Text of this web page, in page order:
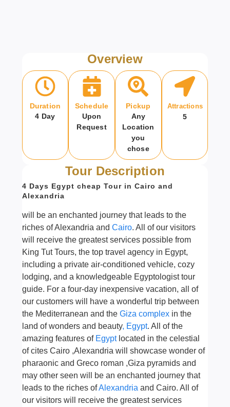
Overview
Duration
4 Day
Schedule
Upon
Request
Pickup
Any
Location
you
chose
Attractions
5
Tour Description
4 Days Egypt cheap Tour in Cairo and
Alexandria
will be an enchanted journey that leads to the
riches of Alexandria and Cairo. All of our visitors
will receive the greatest services possible from
King Tut Tours, the top travel agency in Egypt,
including a private air-conditioned vehicle, cozy
lodging, and a knowledgeable Egyptologist tour
guide. For a four-day inexpensive vacation, all of
our customers will have a wonderful trip between
the Mediterranean and theGiza complexin the
land of wonders and beauty, Egypt. All of the
amazing features ofEgyptlocated in the celestial
of cites Cairo ,Alexandria will showcase wonder of
pharaonic and Greco roman ,Giza pyramids and
may other seen will be an enchanted journey that
leads to the riches ofAlexandria and Cairo. All of
our visitors will receive the greatest services